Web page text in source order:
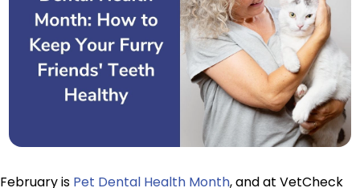
February is Pet Dental Health Month, and at VetCheck